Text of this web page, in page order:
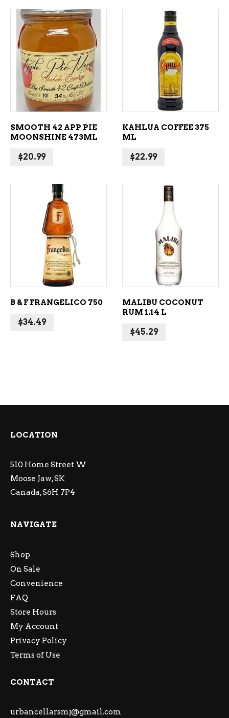
ADD TO CART
SMOOTH 42 APP PIE
MOONSHINE 473ML
$20.99
ADD TO CART
KAHLUA COFFEE 375
ML
$22.99
ADD TO CART
B & F FRANGELICO 750
$34.49
ADD TO CART
MALIBU COCONUT
RUM 1.14 L
$45.29
LOCATION
510 Home Street W
Moose Jaw, SK
Canada, S6H 7P4
NAVIGATE
Shop
On Sale
Convenience
FAQ
Store Hours
My Account
Privacy Policy
Terms of Use
CONTACT
urbancellarsmj@gmail.com